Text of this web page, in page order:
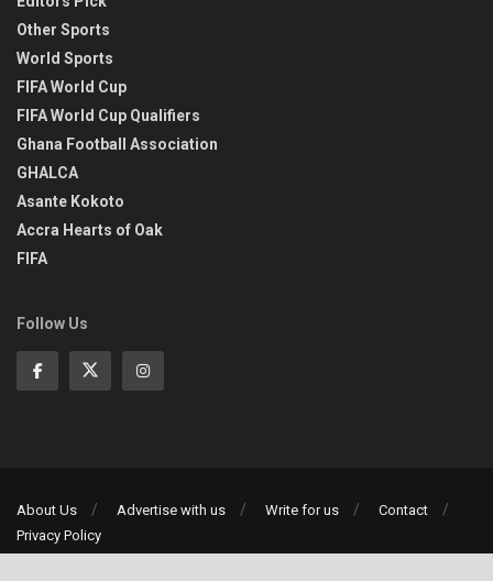
Other Sports
World Sports
FIFA World Cup
FIFA World Cup Qualifiers
Ghana Football Association
GHALCA
Asante Kokoto
Accra Hearts of Oak
FIFA
Follow Us
About Us Advertise with us Write for us
Contact
Privacy Policy